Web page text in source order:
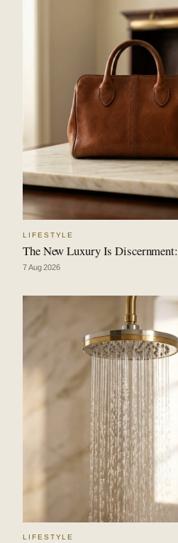
LIFESTYLE
The New Luxury Is
7 Aug 2026
LIFESTYLE